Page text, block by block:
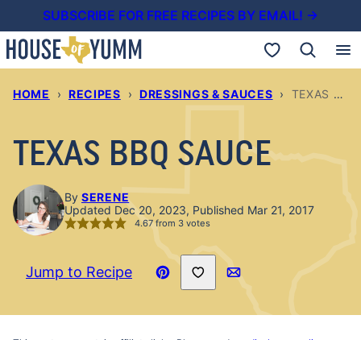
to
content
SUBSCRIBE FOR FREE RECIPES BY EMAIL! →
My Favorites
HOME › RECIPES › DRESSINGS & SAUCES › TEXAS BBQ SAUCE
TEXAS BBQ SAUCE
By SERENE
Updated Dec 20, 2023, Published Mar 21, 2017
4.67from 3votes
Jump to Recipe
Pin
Save to Favorites
Email